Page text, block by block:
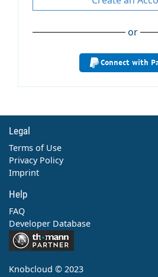
or
Connect with
Legal
Terms of Use
Privacy Policy
Imprint
Help
FAQ
Developer Database
Contact
Knobcloud © 2023